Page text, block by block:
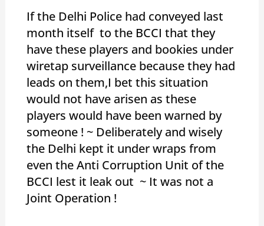
If the Delhi Police had conveyed last
month itself to the BCCI that they
have these players and bookies under
wiretap surveillance because they had
leads on them,I bet this situation
would not have arisen as these
players would have been warned by
someone ! ~ Deliberately and wisely
the Delhi kept it under wraps from
even the Anti Corruption Unit of the
BCCI lest it leak out ~ It was not a
Joint Operation !